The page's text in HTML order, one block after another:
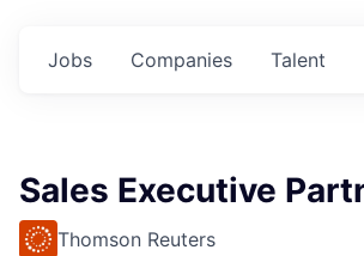
Jobs Companies Talent
Sales Executive
Thomson Reuters